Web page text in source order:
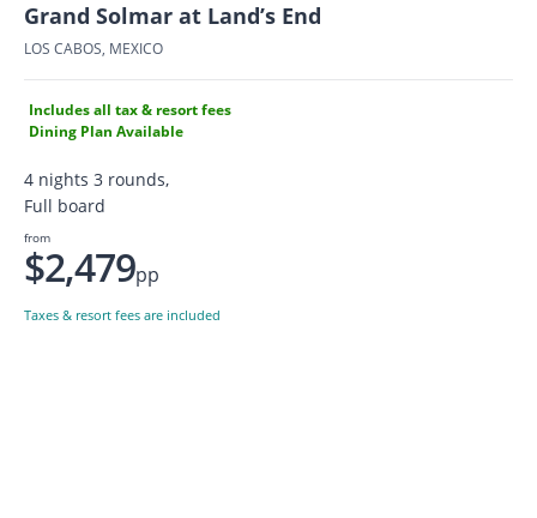
Grand Solmar at Land’s End
LOS CABOS, MEXICO
Includes all tax & resort fees
Dining Plan Available
4 nights 3 rounds,
Full board
from
$2,479pp
Taxes & resort fees are included